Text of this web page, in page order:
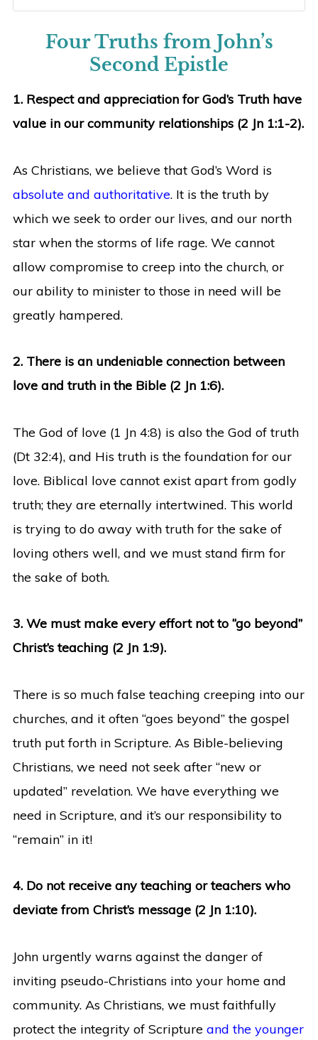
Four Truths from John’s
Second Epistle
1. Respect and appreciation for God’s Truth have
value in our community relationships (2 Jn 1:1-2).
As Christians, we believe that God’s Word is
absolute and authoritative. It is the truth by
which we seek to order our lives, and our north
star when the storms of life rage. We cannot
allow compromise to creep into the church, or
our ability to minister to those in need will be
greatly hampered.
2. There is an undeniable connection between
love and truth in the Bible (2 Jn 1:6).
The God of love (1 Jn 4:8) is also the God of truth
(Dt 32:4), and His truth is the foundation for our
love. Biblical love cannot exist apart from godly
truth; they are eternally intertwined. This world
is trying to do away with truth for the sake of
loving others well, and we must stand firm for
the sake of both.
3. We must make every effort not to “go beyond”
Christ’s teaching (2 Jn 1:9).
There is so much false teaching creeping into our
churches, and it often “goes beyond” the gospel
truth put forth in Scripture. As Bible-believing
Christians, we need not seek after “new or
updated” revelation. We have everything we
need in Scripture, and it’s our responsibility to
“remain” in it!
4. Do not receive any teaching or teachers who
deviate from Christ’s message (2 Jn 1:10).
John urgently warns against the danger of
inviting pseudo-Christians into your home and
community. As Christians, we must faithfully
protect the integrity of Scripture and the younger